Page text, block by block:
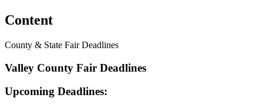
Content
County & State Fair Deadlines
Valley County Fair Deadlines
Upcoming Deadlines: